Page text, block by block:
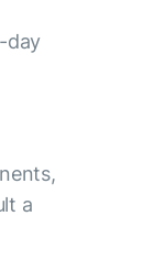
day
a